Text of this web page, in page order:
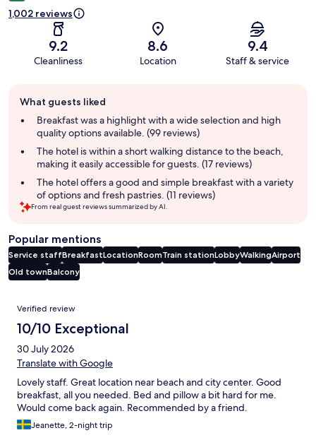
1,002 reviews
9.2
Cleanliness
8.6
Location
9.4
Staff & service
review
summary
What guests liked
Breakfast was a highlight with a wide selection and high
quality options available. (99 reviews)
The hotel is within a short walking distance to the beach,
making it easily accessible for guests. (17 reviews)
The hotel offers a good and simple breakfast with a variety
of options and fresh pastries. (11 reviews)
From real guest reviews summarized by AI.
Popular mentions
Service staffBreakfastLocationRoomTrain stationLobbyWalkingAirport
Old townBalcony
Reviews
Verified review
10/10 Exceptional
30 July 2026
Translate with Google
Lovely staff. Great location near beach and city center. Good
breakfast, all you needed. Bed and pillow a bit hard for me.
Would come back again. Recommended by a friend.
Jeanette, 2-night trip